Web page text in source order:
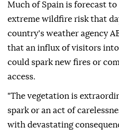
Much of Spain is forecast
extreme wildfire risk that
country's weather agency
that an influx of visitors into
could spark new fires or
access.
"The vegetation is
spark or an act of
with devastating